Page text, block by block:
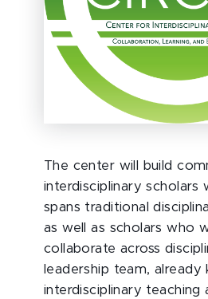
The center will build
interdisciplinary scholars
spans traditional
as well as scholars who
collaborate across
leadership team,
interdisciplinary teaching